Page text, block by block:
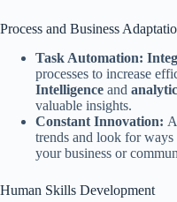
Process and Business
Task Automation:
processes to increase
Intelligence and
valuable insights.
Constant Innovation:
trends and look for
your business or
Human Skills Development